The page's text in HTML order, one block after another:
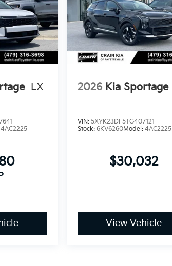
LX
4AC2225
2026 Kia Sportage
VIN: 5XYK23DF5TG407121
Stock: 6KV6260Model: 4AC2225
$30,032
View Vehicle